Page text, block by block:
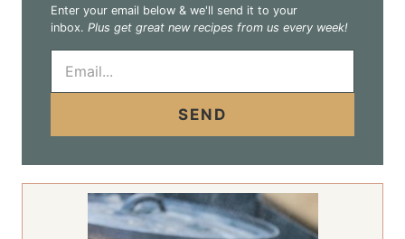
Enter your email below & we'll send it to your
inbox. Plus get great new recipes from us every week!
a
SEND